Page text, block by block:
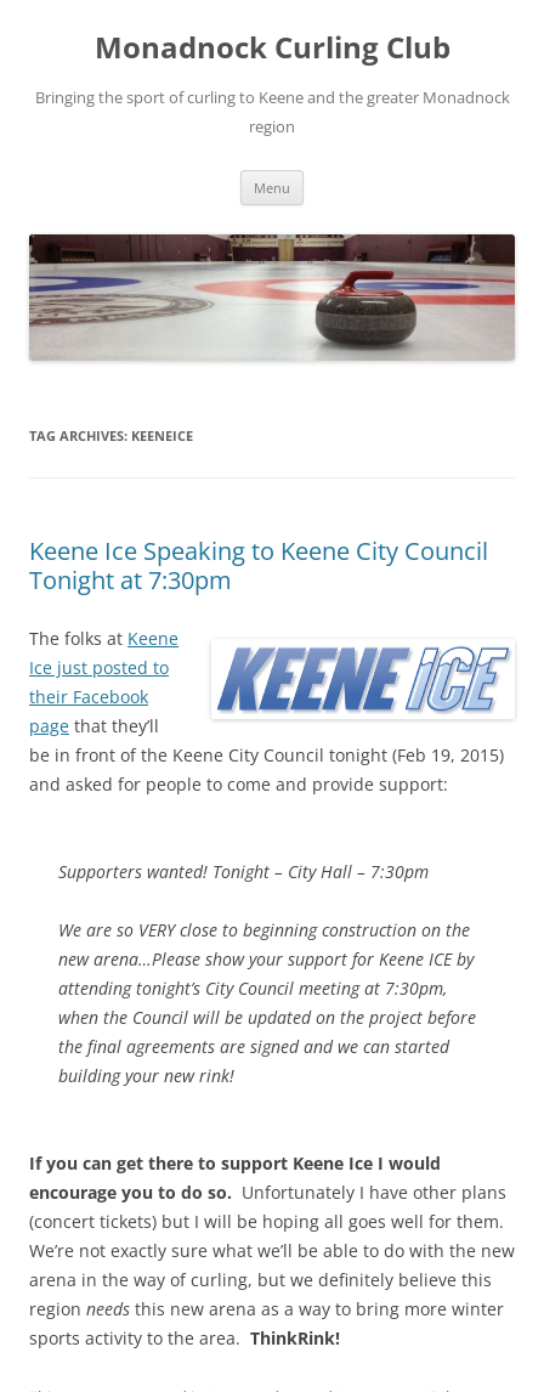
Monadnock Curling Club
Bringing the sport of curling to Keene and the greater Monadnock
region
Menu
TAG ARCHIVES: KEENEICE
Keene Ice Speaking to Keene City Council
Tonight at 7:30pm
The folks at Keene
Ice just posted to
their Facebook
page that they’ll
be in front of the Keene City Council tonight (Feb 19, 2015)
and asked for people to come and provide support:
Supporters wanted! Tonight – City Hall – 7:30pm
We are so VERY close to beginning construction on the
new arena…Please show your support for Keene ICE by
attending tonight’s City Council meeting at 7:30pm,
when the Council will be updated on the project before
the final agreements are signed and we can started
building your new rink!
If you can get there to support Keene Ice I would
encourage you to do so. Unfortunately I have other plans
(concert tickets) but I will be hoping all goes well for them.
We’re not exactly sure what we’ll be able to do with the new
arena in the way of curling, but we definitely believe this
region needs this new arena as a way to bring more winter
sports activity to the area. ThinkRink!